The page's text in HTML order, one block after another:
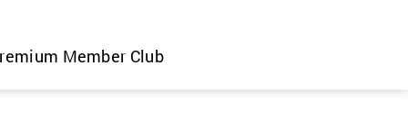
Member Club